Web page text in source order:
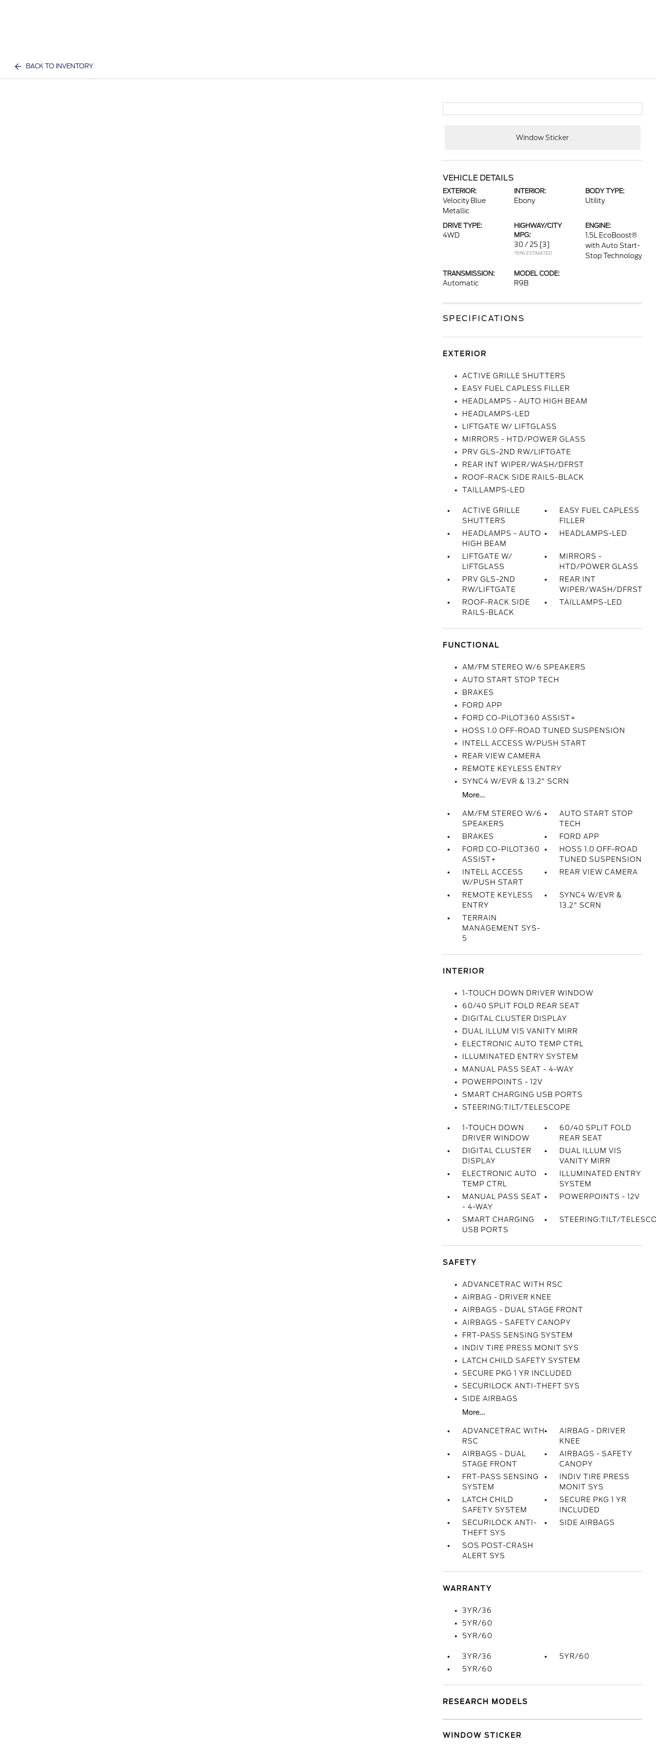
BACK TO INVENTORY
Window Sticker
VEHICLE DETAILS
EXTERIOR:
Velocity Blue
Metallic
INTERIOR:
Ebony
BODY TYPE:
Utility
DRIVE TYPE:
4WD
HIGHWAY/CITY
MPG:
30 / 25 [3]
*EPA ESTIMATED
ENGINE:
1.5L EcoBoost®
with Auto Start-
Stop Technology
TRANSMISSION:
Automatic
MODEL CODE:
R9B
SPECIFICATIONS
EXTERIOR
ACTIVE GRILLE SHUTTERS
EASY FUEL CAPLESS FILLER
HEADLAMPS - AUTO HIGH BEAM
HEADLAMPS-LED
LIFTGATE W/ LIFTGLASS
MIRRORS - HTD/POWER GLASS
PRV GLS-2ND RW/LIFTGATE
REAR INT WIPER/WASH/DFRST
ROOF-RACK SIDE RAILS-BLACK
TAILLAMPS-LED
ACTIVE GRILLE
SHUTTERS
EASY FUEL CAPLESS
FILLER
HEADLAMPS - AUTO
HIGH BEAM
HEADLAMPS-LED
LIFTGATE W/
LIFTGLASS
MIRRORS -
HTD/POWER GLASS
PRV GLS-2ND
RW/LIFTGATE
REAR INT
WIPER/WASH/DFRST
ROOF-RACK SIDE
RAILS-BLACK
TAILLAMPS-LED
FUNCTIONAL
AM/FM STEREO W/6 SPEAKERS
AUTO START STOP TECH
BRAKES
FORD APP
FORD CO-PILOT360 ASSIST+
HOSS 1.0 OFF-ROAD TUNED SUSPENSION
INTELL ACCESS W/PUSH START
REAR VIEW CAMERA
REMOTE KEYLESS ENTRY
SYNC4 W/EVR & 13.2" SCRN
More...
AM/FM STEREO W/6
SPEAKERS
AUTO START STOP
TECH
BRAKES
FORD APP
FORD CO-PILOT360
ASSIST+
HOSS 1.0 OFF-ROAD
TUNED SUSPENSION
INTELL ACCESS
W/PUSH START
REAR VIEW CAMERA
REMOTE KEYLESS
ENTRY
SYNC4 W/EVR &
13.2" SCRN
TERRAIN
MANAGEMENT SYS-
5
INTERIOR
1-TOUCH DOWN DRIVER WINDOW
60/40 SPLIT FOLD REAR SEAT
DIGITAL CLUSTER DISPLAY
DUAL ILLUM VIS VANITY MIRR
ELECTRONIC AUTO TEMP CTRL
ILLUMINATED ENTRY SYSTEM
MANUAL PASS SEAT - 4-WAY
POWERPOINTS - 12V
SMART CHARGING USB PORTS
STEERING:TILT/TELESCOPE
1-TOUCH DOWN
DRIVER WINDOW
60/40 SPLIT FOLD
REAR SEAT
DIGITAL CLUSTER
DISPLAY
DUAL ILLUM VIS
VANITY MIRR
ELECTRONIC AUTO
TEMP CTRL
ILLUMINATED ENTRY
SYSTEM
MANUAL PASS SEAT
- 4-WAY
POWERPOINTS - 12V
SMART CHARGING
USB PORTS
STEERING:TILT/
SAFETY
ADVANCETRAC WITH RSC
AIRBAG - DRIVER KNEE
AIRBAGS - DUAL STAGE FRONT
AIRBAGS - SAFETY CANOPY
FRT-PASS SENSING SYSTEM
INDIV TIRE PRESS MONIT SYS
LATCH CHILD SAFETY SYSTEM
SECURE PKG 1 YR INCLUDED
SECURILOCK ANTI-THEFT SYS
SIDE AIRBAGS
More...
ADVANCETRAC WITH
RSC
AIRBAG - DRIVER
KNEE
AIRBAGS - DUAL
STAGE FRONT
AIRBAGS - SAFETY
CANOPY
FRT-PASS SENSING
SYSTEM
INDIV TIRE PRESS
MONIT SYS
LATCH CHILD
SAFETY SYSTEM
SECURE PKG 1 YR
INCLUDED
SECURILOCK ANTI-
THEFT SYS
SIDE AIRBAGS
SOS POST-CRASH
ALERT SYS
WARRANTY
3YR/36
5YR/60
5YR/60
3YR/36
5YR/60
5YR/60
RESEARCH MODELS
WINDOW STICKER